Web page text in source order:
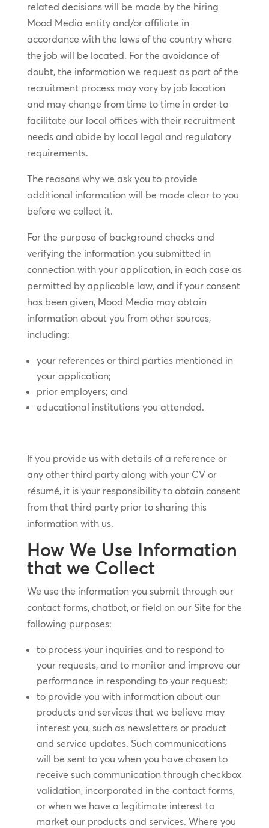
related decisions will be made by the hiring
Mood Media entity and/or affiliate in
accordance with the laws of the country where
the job will be located. For the avoidance of
doubt, the information we request as part of the
recruitment process may vary by job location
and may change from time to time in order to
facilitate our local offices with their recruitment
needs and abide by local legal and regulatory
requirements.
The reasons why we ask you to provide
additional information will be made clear to you
before we collect it.
For the purpose of background checks and
verifying the information you submitted in
connection with your application, in each case as
permitted by applicable law, and if your consent
has been given, Mood Media may obtain
information about you from other sources,
including:
your references or third parties mentioned in
your application;
prior employers; and
educational institutions you attended.
If you provide us with details of a reference or
any other third party along with your CV or
résumé, it is your responsibility to obtain consent
from that third party prior to sharing this
information with us.
How We Use Information
that we Collect
We use the information you submit through our
contact forms, chatbot, or field on our Site for the
following purposes:
to process your inquiries and to respond to
your requests, and to monitor and improve our
performance in responding to your request;
to provide you with information about our
products and services that we believe may
interest you, such as newsletters or product
and service updates. Such communications
will be sent to you when you have chosen to
receive such communication through checkbox
validation, incorporated in the contact forms,
or when we have a legitimate interest to
market our products and services. Where you